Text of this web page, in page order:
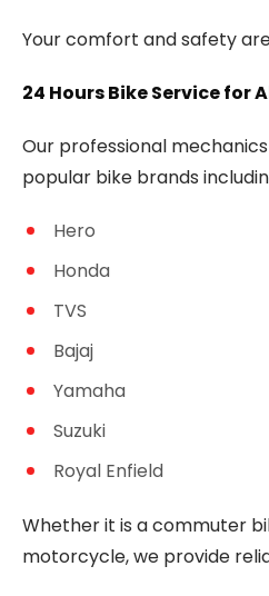
Your comfort and safety
24 Hours Bike Service for
Our professional
popular bike brands
Hero
Honda
TVS
Bajaj
Yamaha
Suzuki
Royal Enfield
Whether it is a commuter
motorcycle, we provide